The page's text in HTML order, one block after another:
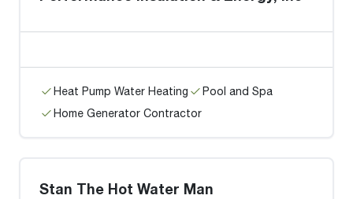
Heat Pump Water Heating
Pool and Spa
Home Generator Contractor
Stan The Hot Water Man